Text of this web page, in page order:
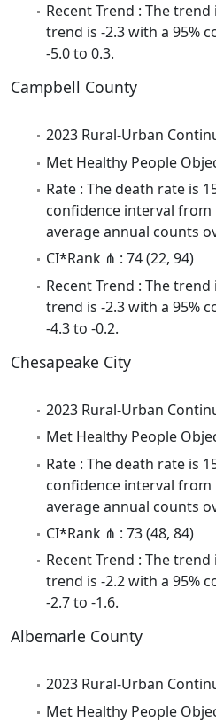
Recent Trend : The trend
trend is -2.3 with a 95%
-5.0 to 0.3.
Campbell County
2023 Rural-Urban
Met Healthy People
Rate : The death rate is
confidence interval from
average annual counts
CI*Rank ⋔ : 74 (22, 94)
Recent Trend : The trend
trend is -2.3 with a 95%
-4.3 to -0.2.
Chesapeake City
2023 Rural-Urban
Met Healthy People
Rate : The death rate is
confidence interval from
average annual counts
CI*Rank ⋔ : 73 (48, 84)
Recent Trend : The trend
trend is -2.2 with a 95%
-2.7 to -1.6.
Albemarle County
2023 Rural-Urban
Met Healthy People